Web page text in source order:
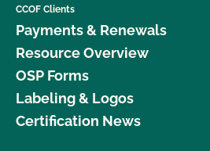
CCOF Clients
Payments & Renewals
Resource Overview
OSP Forms
Labeling & Logos
Certification News